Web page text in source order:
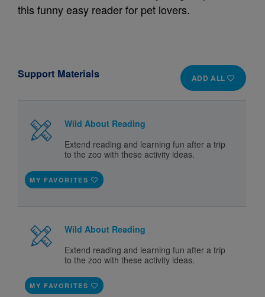
this funny easy reader for pet lovers.
ADD ALL
Support Materials
Wild About Reading
Extend reading and learning fun after a trip
to the zoo with these activity ideas.
MY FAVORITES
Wild About Reading
Extend reading and learning fun after a trip
to the zoo with these activity ideas.
MY FAVORITES